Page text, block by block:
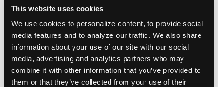
This website uses cookies
We use cookies to personalize content, to provide social
media features and to analyze our traffic. We also share
information about your use of our site with our social
media, advertising and analytics partners who may
combine it with other information that you’ve provided to
them or that they’ve collected from your use of their
Denny's Auto Diagnosis
Jeremy Nofzinger - Technician
Denny's Auto Diagnosis Inc.
Timothy Grinold -Technician/Manager
Krawczyk Kontrols & Service LLC
Robert Krawczyk -Owner